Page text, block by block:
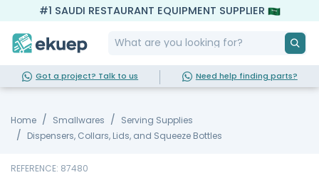
#1 SAUDI RESTAURANT EQUIPMENT SUPPLIER
Got a project? Talk to us Need help finding parts?
Home Smallwares
Serving Supplies
Dispensers, Collars, Lids, and Squeeze Bottles
REFERENCE: 87480